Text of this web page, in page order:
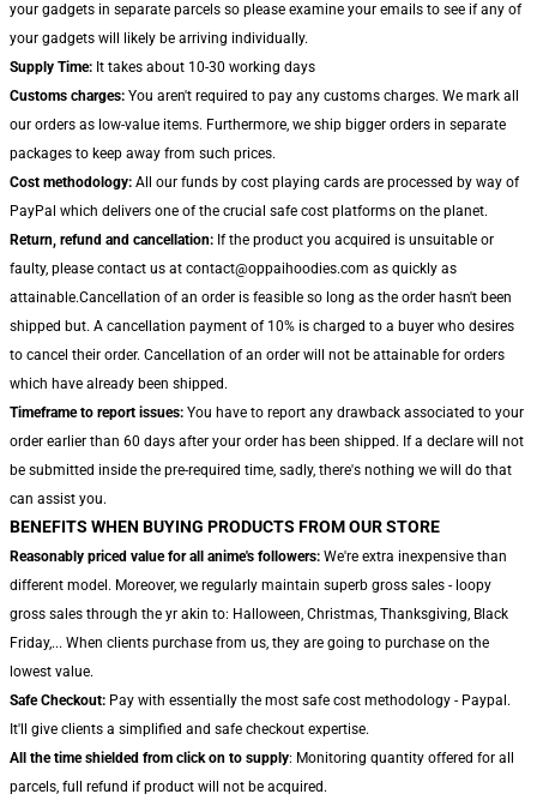
your gadgets in separate parcels so please examine your emails to see if any of
your gadgets will likely be arriving individually.
Supply Time: It takes about 10-30 working days
Customs charges: You aren't required to pay any customs charges. We mark all
our orders as low-value items. Furthermore, we ship bigger orders in separate
packages to keep away from such prices.
Cost methodology: All our funds by cost playing cards are processed by way of
PayPal which delivers one of the crucial safe cost platforms on the planet.
Return, refund and cancellation: If the product you acquired is unsuitable or
faulty, please contact us at contact@oppaihoodies.com as quickly as
attainable.Cancellation of an order is feasible so long as the order hasn't been
shipped but. A cancellation payment of 10% is charged to a buyer who desires
to cancel their order. Cancellation of an order will not be attainable for orders
which have already been shipped.
Timeframe to report issues: You have to report any drawback associated to your
order earlier than 60 days after your order has been shipped. If a declare will not
be submitted inside the pre-required time, sadly, there's nothing we will do that
can assist you.
BENEFITS WHEN BUYING PRODUCTS FROM OUR STORE
Reasonably priced value for all anime's followers: We're extra inexpensive than
different model. Moreover, we regularly maintain superb gross sales - loopy
gross sales through the yr akin to: Halloween, Christmas, Thanksgiving, Black
Friday,... When clients purchase from us, they are going to purchase on the
lowest value.
Safe Checkout: Pay with essentially the most safe cost methodology - Paypal.
It'll give clients a simplified and safe checkout expertise.
All the time shielded from click on to supply: Monitoring quantity offered for all
parcels, full refund if product will not be acquired.